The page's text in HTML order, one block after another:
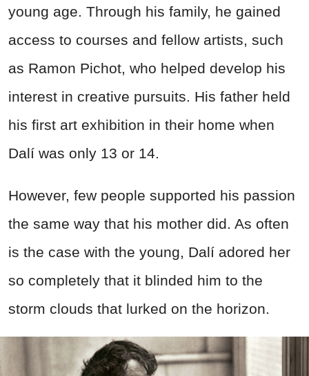
young age. Through his family, he gained
access to courses and fellow artists, such
as Ramon Pichot, who helped develop his
interest in creative pursuits. His father held
his first art exhibition in their home when
Dalí was only 13 or 14.
However, few people supported his passion
the same way that his mother did. As often
is the case with the young, Dalí adored her
so completely that it blinded him to the
storm clouds that lurked on the horizon.